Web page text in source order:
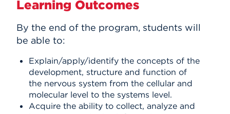
Learning Outcomes
By the end of the program, students will
be able to:
Explain/apply/identify the concepts of the
development, structure and function of
the nervous system from the cellular and
molecular level to the systems level.
Acquire the ability to collect, analyze and